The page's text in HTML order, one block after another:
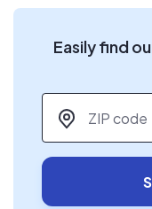
Easily find
ZIP code